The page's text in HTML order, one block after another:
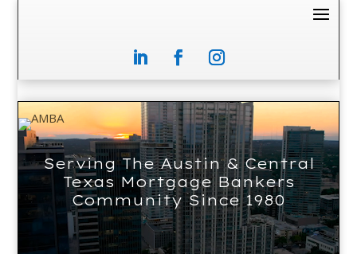
Video
Player
Serving The Austin & Central
Texas Mortgage Bankers
Community Since 1980